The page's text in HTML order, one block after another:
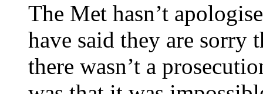
The Met hasn’t
have said they are sorry
there wasn’t a